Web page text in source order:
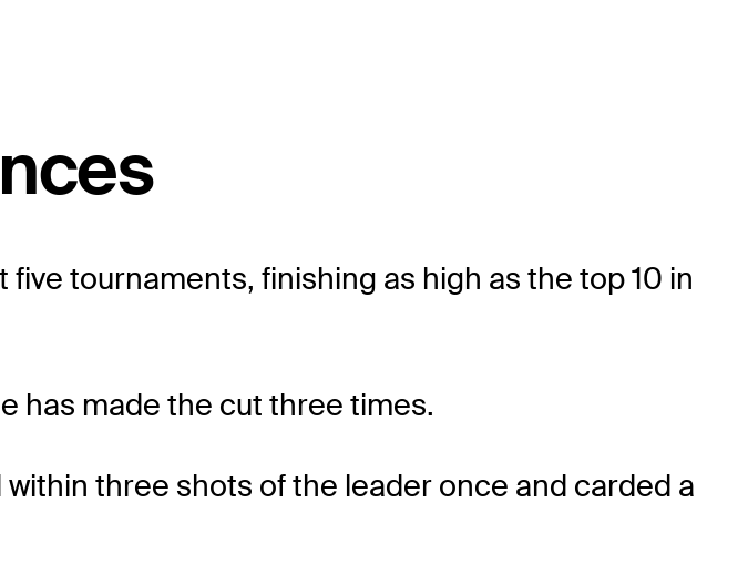
tournaments, finishing as high as the top 10 in
has made the cut three times.
three shots of the leader once and carded a